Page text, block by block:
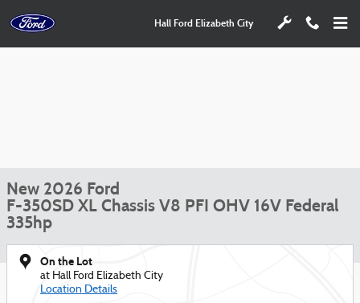
Hall Ford Elizabeth City
New 2026 Ford
F-350SD XL Chassis V8 PFI OHV 16V Federal
335hp
On the Lot
at Hall Ford Elizabeth City
Location Details